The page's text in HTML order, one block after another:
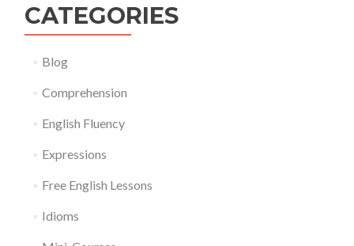
CATEGORIES
Blog
Comprehension
English Fluency
Expressions
Free English Lessons
Idioms